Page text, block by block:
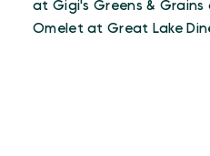
at Gigi's Greens &
Omelet at Great Lake